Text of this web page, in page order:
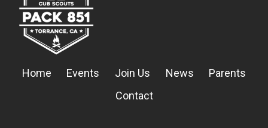
Home Events Join Us News
Parents
Contact